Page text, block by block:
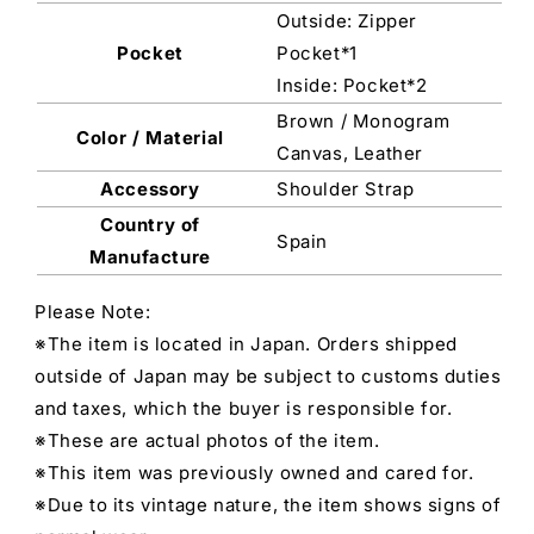
Pocket
Outside: Zipper
Pocket*1
Inside: Pocket*2
Color / Material
Brown / Monogram
Canvas, Leather
Accessory
Shoulder Strap
Country of
Manufacture
Spain
Please Note:
※The item is located in Japan. Orders shipped
outside of Japan may be subject to customs duties
and taxes, which the buyer is responsible for.
※These are actual photos of the item.
※This item was previously owned and cared for.
※Due to its vintage nature, the item shows signs of